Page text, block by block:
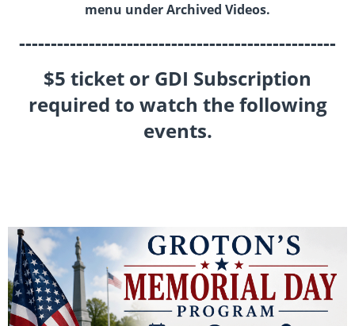
menu under Archived Videos.
--------------------------------------------------
$5 ticket or GDI Subscription
required to watch the following
events.